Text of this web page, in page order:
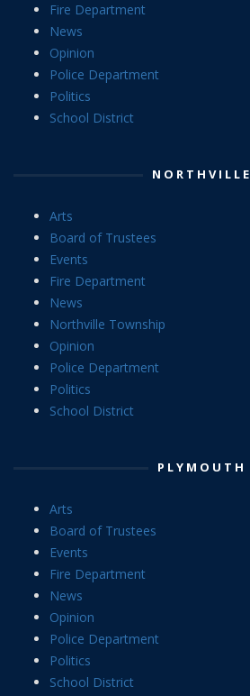
Fire Department
News
Opinion
Police Department
Politics
School District
NORTHVILLE
Arts
Board of Trustees
Events
Fire Department
News
Northville Township
Opinion
Police Department
Politics
School District
PLYMOUTH
Arts
Board of Trustees
Events
Fire Department
News
Opinion
Police Department
Politics
School District